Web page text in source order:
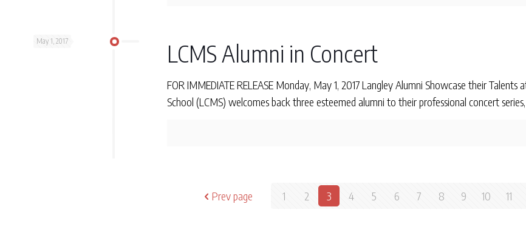
May 1, 2017 LCMS Alumni in Concert
FOR IMMEDIATE RELEASE Monday, May 1, 2017 Langley Alumni Showcase their
School (LCMS) welcomes back three esteemed alumni to their professional concert
Prev page 1 2 3 4 5 6 7 8 9 10 11